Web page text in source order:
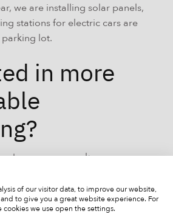
we are installing solar panels,
stations for electric cars are
lot.
in more
how you can make your
with your existing
or are you looking to purchase a
for your business? Choose the
of our visitor data, to improve our website,
to give you a great website experience. For
we use open the settings.